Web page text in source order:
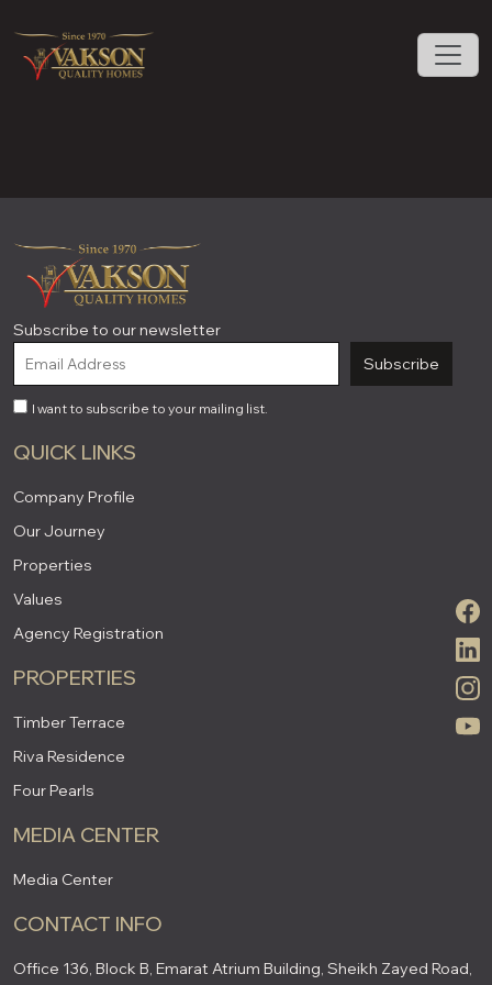
Subscribe to our newsletter
Subscribe
I want to subscribe to your mailing list.
QUICK LINKS
Company Profile
Our Journey
Properties
Values
Agency Registration
PROPERTIES
Timber Terrace
Riva Residence
Four Pearls
MEDIA CENTER
Media Center
CONTACT INFO
Office 136, Block B, Emarat Atrium Building, Sheikh Zayed Road,